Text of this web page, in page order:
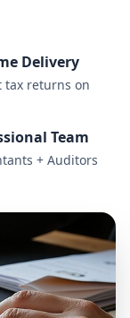
Delivery
tax returns on
Team
+ Auditors